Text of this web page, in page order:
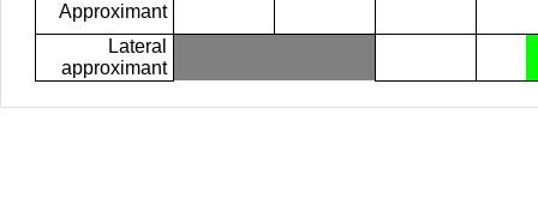
Approximant
Lateral
approximant